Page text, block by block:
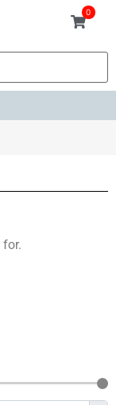
0
for.